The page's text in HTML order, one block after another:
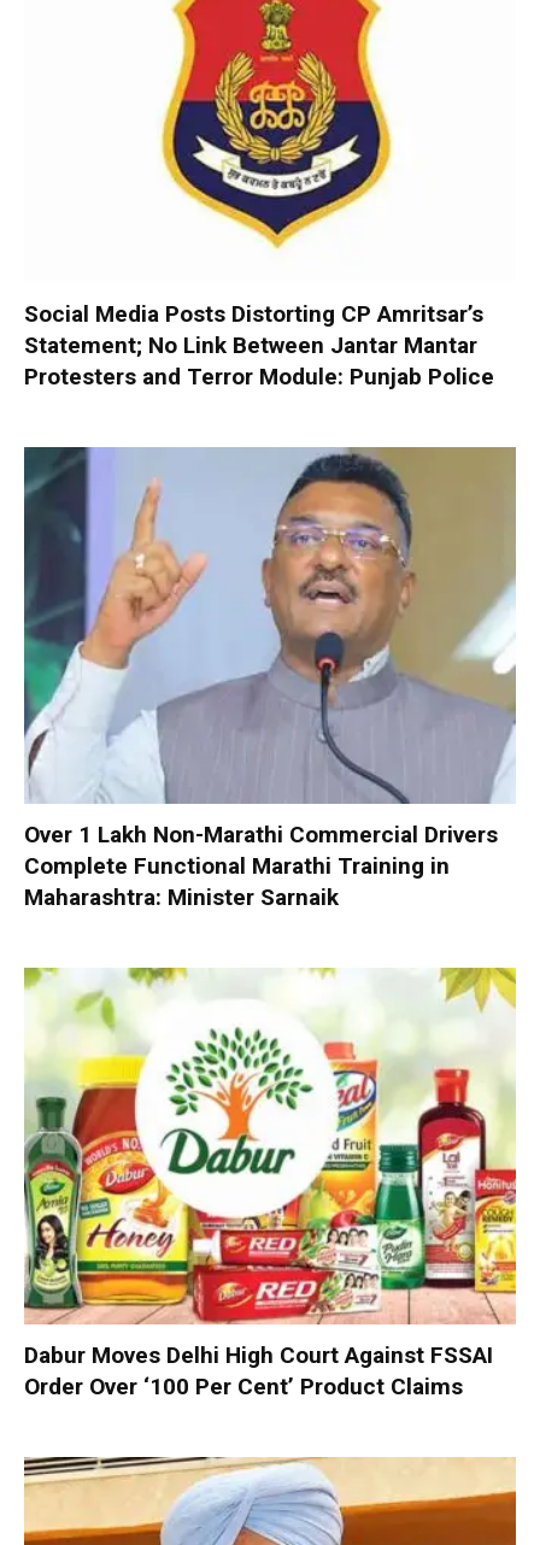
Social Media Posts Distorting CP Amritsar’s
Statement; No Link Between Jantar Mantar
Protesters and Terror Module: Punjab Police
Over 1 Lakh Non-Marathi Commercial Drivers
Complete Functional Marathi Training in
Maharashtra: Minister Sarnaik
Dabur Moves Delhi High Court Against FSSAI
Order Over ‘100 Per Cent’ Product Claims